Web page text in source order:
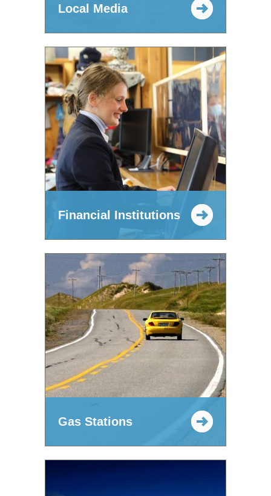
Local Media
Financial Institutions
Gas Stations